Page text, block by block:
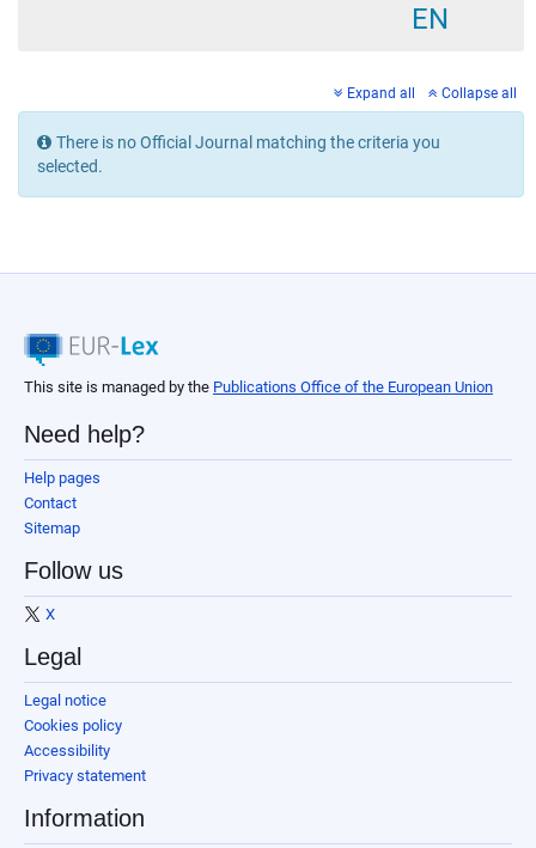
EN
Expand all Collapse all
There is no Official Journal matching the criteria you
selected.
This site is managed by the Publications Office of the European Union
Need help?
Help pages
Contact
Sitemap
Follow us
X
Legal
Legal notice
Cookies policy
Accessibility
Privacy statement
Information